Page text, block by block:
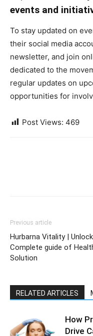
events and
To stay updated on
their social media
newsletter, and join
dedicated to the
regular updates on
opportunities for
Post Views: 469
Previous article
Hurbarna Vitality | Unlock
Complete guide of
Solution
RELATED ARTICLES
How
Drive